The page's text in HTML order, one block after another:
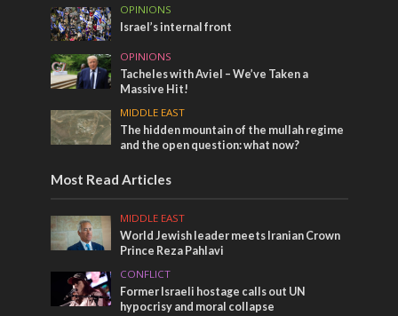
OPINIONS
Israel’s internal front
OPINIONS
Tacheles with Aviel – We’ve Taken a
Massive Hit!
MIDDLE EAST
The hidden mountain of the mullah regime
and the open question: what now?
Most Read Articles
MIDDLE EAST
World Jewish leader meets Iranian Crown
Prince Reza Pahlavi
CONFLICT
Former Israeli hostage calls out UN
hypocrisy and moral collapse